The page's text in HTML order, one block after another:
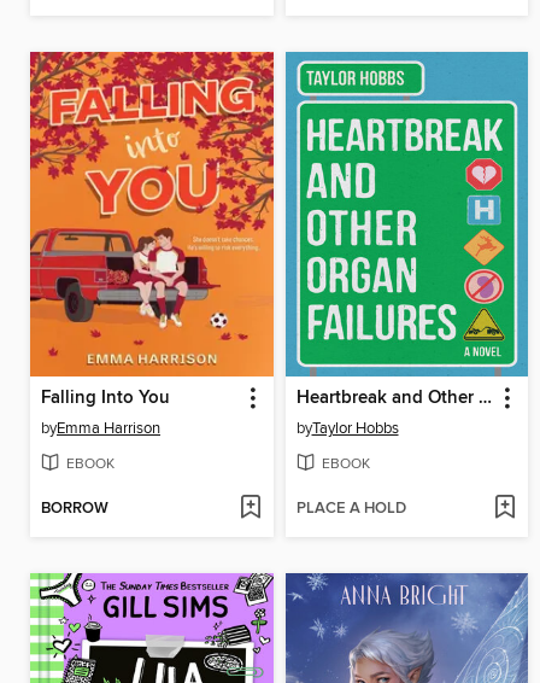
Falling Into You
byEmma Harrison
EBOOK
BORROW
Heartbreak and Other Organ Failures
byTaylor Hobbs
EBOOK
PLACE A HOLD